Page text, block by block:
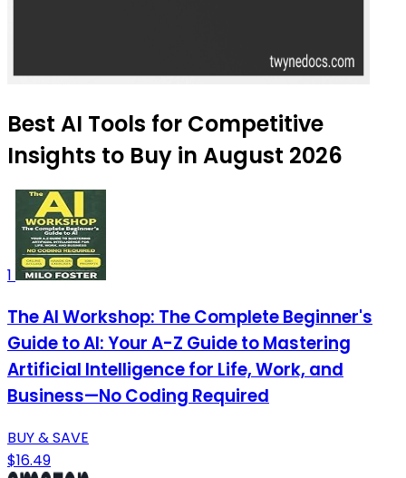
Best AI Tools for Competitive
Insights to Buy in August 2026
1
The AI Workshop: The Complete Beginner's
Guide to AI: Your A-Z Guide to Mastering
Artificial Intelligence for Life, Work, and
Business—No Coding Required
BUY & SAVE
$16.49